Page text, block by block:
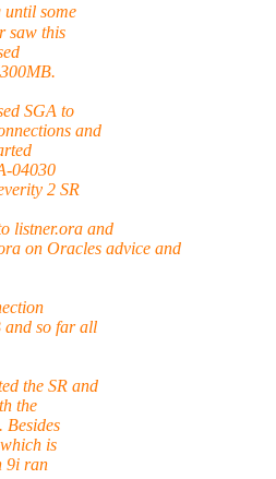
some
saw this
SGA to
and
04030
2 SR
listner.ora and
on Oracles advice and
and so far all
the SR and
the
Besides
is
9i ran